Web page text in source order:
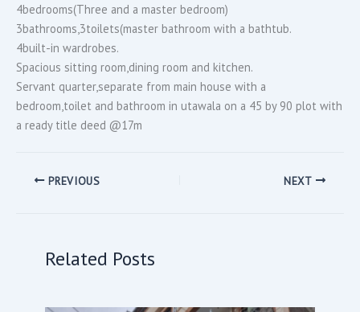
4bedrooms(Three and a master bedroom)
3bathrooms,3toilets(master bathroom with a bathtub.
4built-in wardrobes.
Spacious sitting room,dining room and kitchen.
Servant quarter,separate from main house with a
bedroom,toilet and bathroom in utawala on a 45 by 90 plot with
a ready title deed @17m
PREVIOUS NEXT
Related Posts